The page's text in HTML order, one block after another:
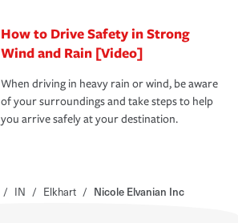
How to Drive Safety in Strong
Wind and Rain [Video]
When driving in heavy rain or wind, be aware
of your surroundings and take steps to help
you arrive safely at your destination.
/ IN / Elkhart / Nicole Elvanian Inc